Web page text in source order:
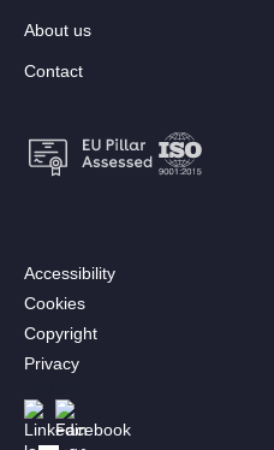
About us
Contact
Footer:
Secondary
menu
[EN]
Accessibility
Cookies
Copyright
Privacy
Afbeelding
Afbeelding